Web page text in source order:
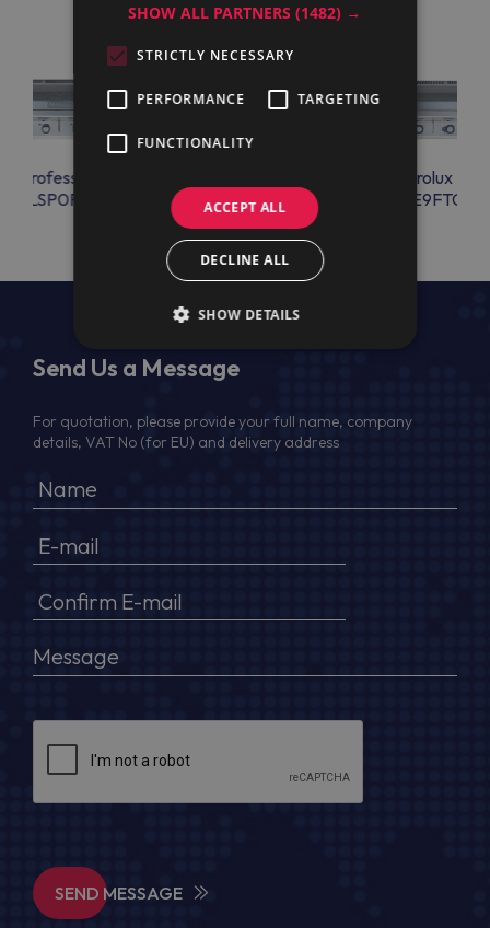
Professional
E9FTELSP0P
Electrolux
Send Us a Message
For quotation, please provide your full name, company
details, VAT No (for EU) and delivery address
SEND MESSAGE
SHOW ALL PARTNERS(1482) →
STRICTLY NECESSARY
PERFORMANCE TARGETING
FUNCTIONALITY
ACCEPT ALL
DECLINE ALL
SHOW DETAILS